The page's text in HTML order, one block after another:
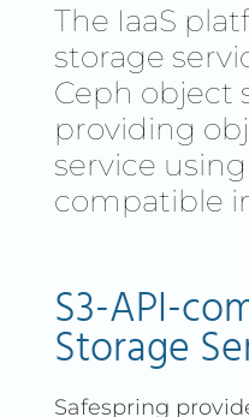
The IaaS
storage
Ceph object
providing
service
compatible
S3-API-
Storage
Safespring